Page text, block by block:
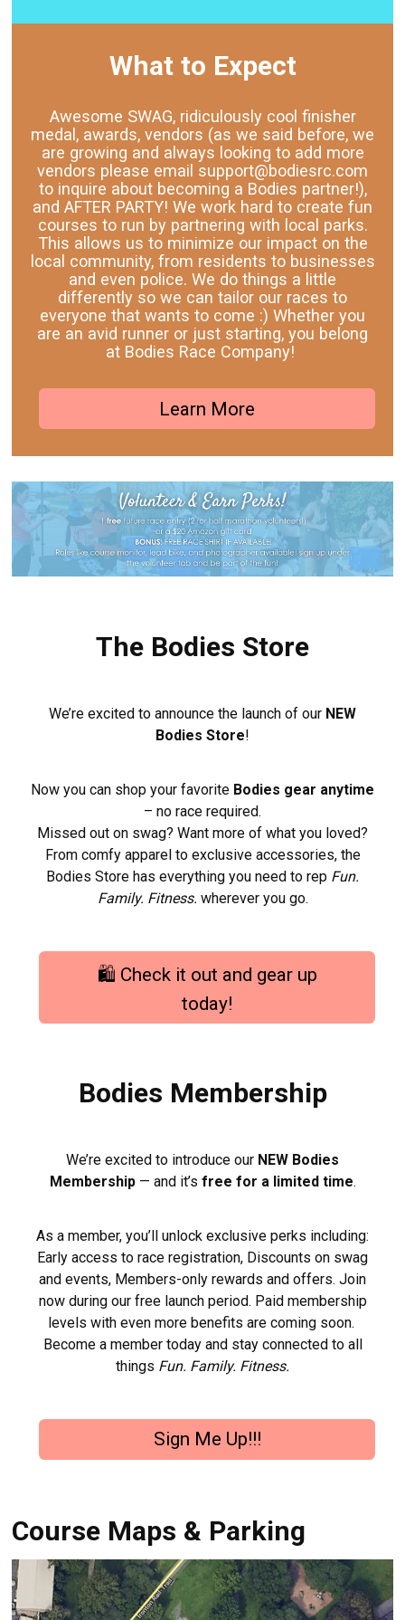
What to Expect
Awesome SWAG, ridiculously cool finisher
medal, awards, vendors (as we said before, we
are growing and always looking to add more
vendors please email support@bodiesrc.com
to inquire about becoming a Bodies partner!),
and AFTER PARTY! We work hard to create fun
courses to run by partnering with local parks.
This allows us to minimize our impact on the
local community, from residents to businesses
and even police. We do things a little
differently so we can tailor our races to
everyone that wants to come :) Whether you
are an avid runner or just starting, you belong
at Bodies Race Company!
Learn More
The Bodies Store
We’re excited to announce the launch of our NEW
Bodies Store!
Now you can shop your favorite Bodies gear anytime
– no race required.
Missed out on swag? Want more of what you loved?
From comfy apparel to exclusive accessories, the
Bodies Store has everything you need to rep Fun.
Family. Fitness. wherever you go.
🛍️ Check it out and gear up
today!
Bodies Membership
We’re excited to introduce our NEW Bodies
Membership— and it’s free for a limited time.
As a member, you’ll unlock exclusive perks including:
Early access to race registration, Discounts on swag
and events, Members-only rewards and offers. Join
now during our free launch period. Paid membership
levels with even more benefits are coming soon.
Become a member today and stay connected to all
things Fun. Family. Fitness.
Sign Me Up!!!
Course Maps & Parking